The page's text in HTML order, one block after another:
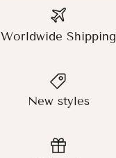
Worldwide Shipping
New styles